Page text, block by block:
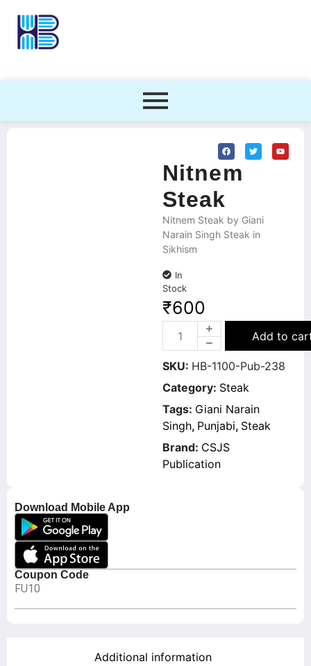
Download Mobile App
Coupon Code
FU10
Nitnem
Steak
Nitnem Steak by Giani
Narain Singh Steak in
Sikhism
In
Stock
₹600
Add to
SKU: HB-1100-Pub-238
Category: Steak
Tags: Giani Narain
Singh, Punjabi, Steak
Brand: CSJS
Publication
Additional information